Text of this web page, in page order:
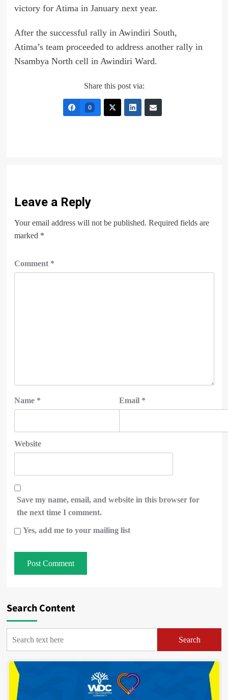
victory for Atima in January next year.
After the successful rally in Awindiri South,
Atima’s team proceeded to address another rally in
Nsambya North cell in Awindiri Ward.
Share this post via:
0
Leave a Reply
Your email address will not be published. Required fields are
marked *
Comment *
Name * Email *
Website
Save my name, email, and website in this browser for
the next time I comment.
Yes, add me to your mailing list
Search Content
Search